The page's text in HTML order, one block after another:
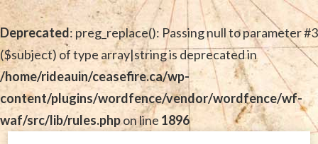
Deprecated: preg_replace(): Passing null to parameter #3
($subject) of type array|string is deprecated in
/home/rideauin/ceasefire.ca/wp-
content/plugins/wordfence/vendor/wordfence/wf-
waf/src/lib/rules.phpon line 1896